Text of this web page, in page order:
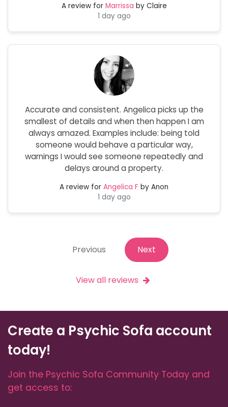
A review for Marrissa by Claire
1 day ago
Accurate and consistent. Angelica picks up the
smallest of details and when then happen I am
always amazed. Examples include: being told
someone would behave a particular way,
warnings I would see someone repeatedly and
delays around a property.
A review for Angelica F by Anon
1 day ago
Previous Next
View all reviews
Create a Psychic Sofa account
today!
Join the Psychic Sofa Community Today and
get access to: